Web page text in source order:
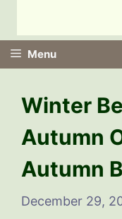
Menu
Winter
Autumn
Autumn
December 29,